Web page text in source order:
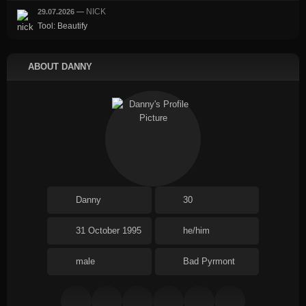
29.07.2026 — NICK
Tool: Beautify
ABOUT DANNY
Danny 30
31 October 1995 he/him
male Bad Pyrmont